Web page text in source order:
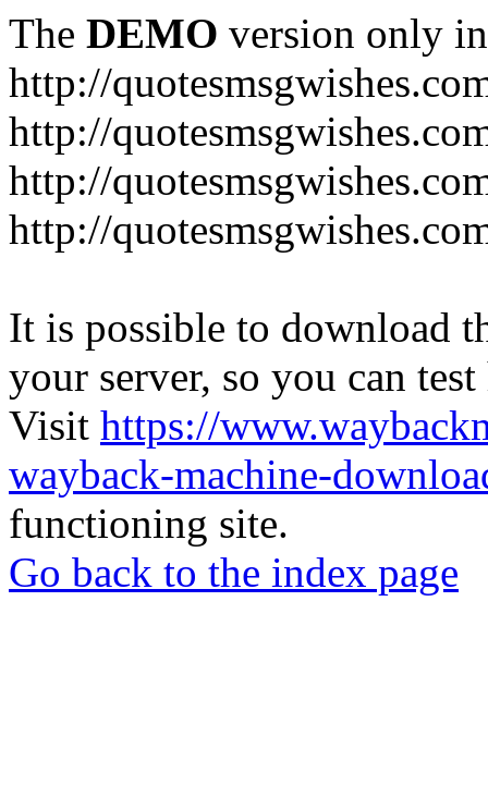
The DEMO version only
http://
http://
http://
http://
It is possible to download
your server, so you can
Visit https://
wayback-machine-
functioning site.
Go back to the index page